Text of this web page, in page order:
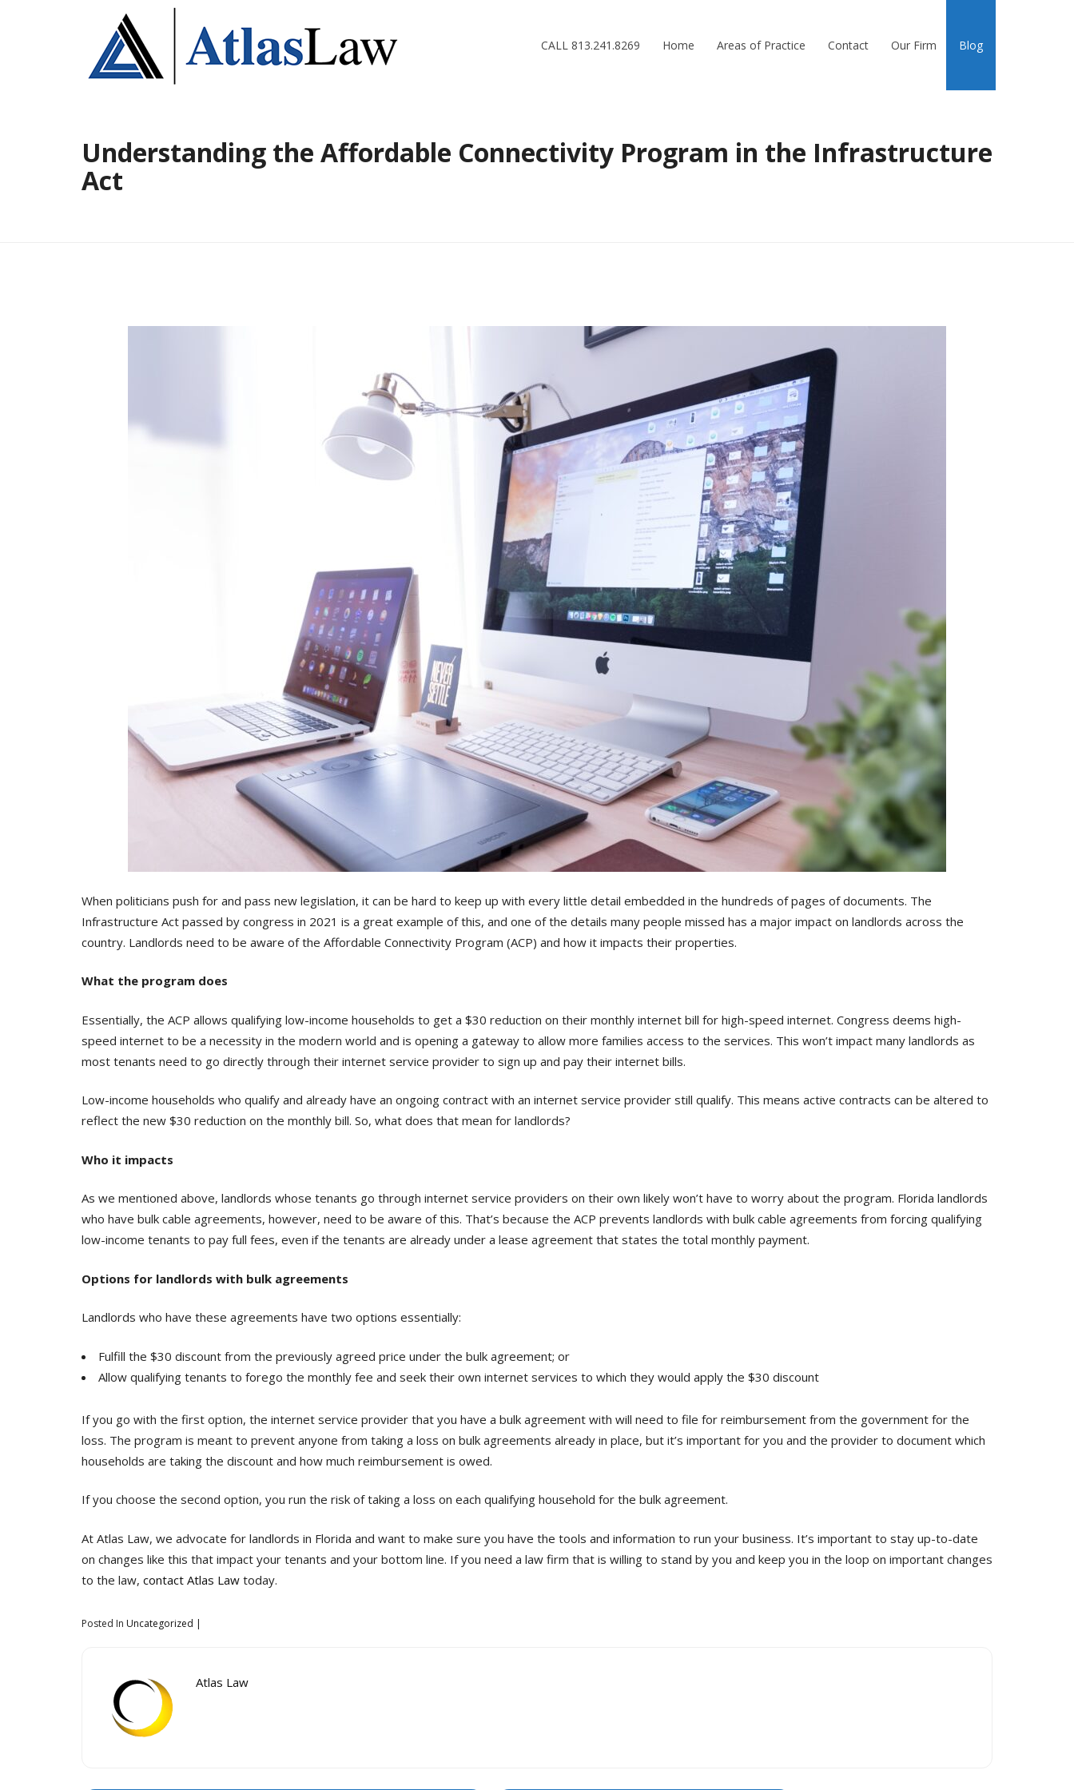
CALL 813.241.8269 Home Areas of Practice Contact Our Firm Blog
Understanding the Affordable Connectivity Program in the Infrastructure
Act
When politicians push for and pass new legislation, it can be hard to keep up with every little detail embedded in the hundreds of pages of documents. The
Infrastructure Act passed by congress in 2021 is a great example of this, and one of the details many people missed has a major impact on landlords across the
country. Landlords need to be aware of the Affordable Connectivity Program (ACP) and how it impacts their properties.
What the program does
Essentially, the ACP allows qualifying low-income households to get a $30 reduction on their monthly internet bill for high-speed internet. Congress deems high-
speed internet to be a necessity in the modern world and is opening a gateway to allow more families access to the services. This won’t impact many landlords as
most tenants need to go directly through their internet service provider to sign up and pay their internet bills.
Low-income households who qualify and already have an ongoing contract with an internet service provider still qualify. This means active contracts can be altered to
reflect the new $30 reduction on the monthly bill. So, what does that mean for landlords?
Who it impacts
As we mentioned above, landlords whose tenants go through internet service providers on their own likely won’t have to worry about the program. Florida landlords
who have bulk cable agreements, however, need to be aware of this. That’s because the ACP prevents landlords with bulk cable agreements from forcing qualifying
low-income tenants to pay full fees, even if the tenants are already under a lease agreement that states the total monthly payment.
Options for landlords with bulk agreements
Landlords who have these agreements have two options essentially:
Fulfill the $30 discount from the previously agreed price under the bulk agreement; or
Allow qualifying tenants to forego the monthly fee and seek their own internet services to which they would apply the $30 discount
If you go with the first option, the internet service provider that you have a bulk agreement with will need to file for reimbursement from the government for the
loss. The program is meant to prevent anyone from taking a loss on bulk agreements already in place, but it’s important for you and the provider to document which
households are taking the discount and how much reimbursement is owed.
If you choose the second option, you run the risk of taking a loss on each qualifying household for the bulk agreement.
At Atlas Law, we advocate for landlords in Florida and want to make sure you have the tools and information to run your business. It’s important to stay up-to-date
on changes like this that impact your tenants and your bottom line. If you need a law firm that is willing to stand by you and keep you in the loop on important changes
to the law, contact Atlas Law today.
Posted In Uncategorized
Atlas Law